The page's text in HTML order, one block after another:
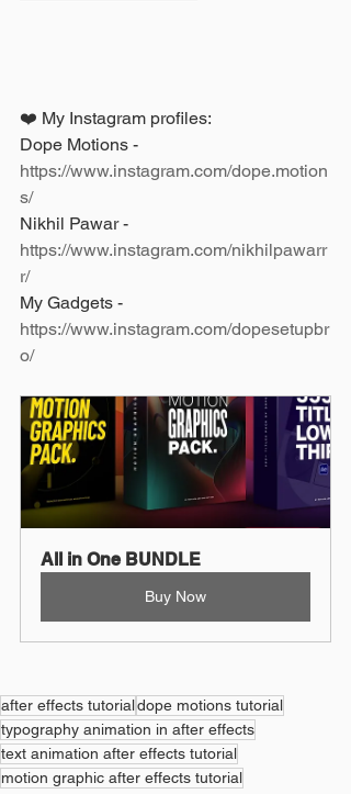
❤️ My Instagram profiles:
Dope Motions -
https://www.instagram.com/dope.motion
s/
Nikhil Pawar -
https://www.instagram.com/nikhilpawarr
r/
My Gadgets -
https://www.instagram.com/dopesetupbr
o/
All in One BUNDLE
Buy Now
after effects tutorialdope motions tutorial
typography animation in after effects
text animation after effects tutorial
motion graphic after effects tutorial